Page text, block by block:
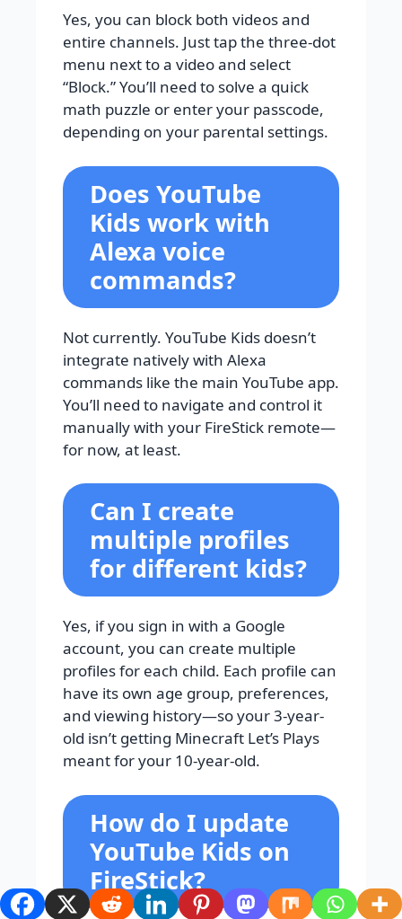
Yes, you can block both videos and
entire channels. Just tap the three-dot
menu next to a video and select
“Block.” You’ll need to solve a quick
math puzzle or enter your passcode,
depending on your parental settings.
Does YouTube
Kids work with
Alexa voice
commands?
Not currently. YouTube Kids doesn’t
integrate natively with Alexa
commands like the main YouTube app.
You’ll need to navigate and control it
manually with your FireStick remote—
for now, at least.
Can I create
multiple profiles
for different kids?
Yes, if you sign in with a Google
account, you can create multiple
profiles for each child. Each profile can
have its own age group, preferences,
and viewing history—so your 3-year-
old isn’t getting Minecraft Let’s Plays
meant for your 10-year-old.
How do I update
YouTube Kids on
FireStick?